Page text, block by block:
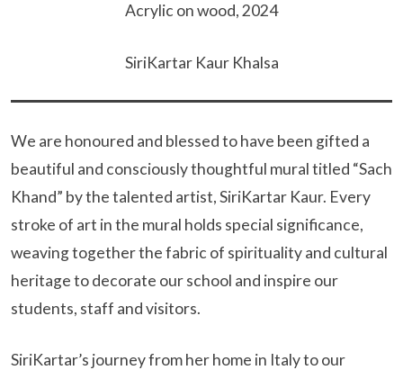
Acrylic on wood, 2024
SiriKartar Kaur Khalsa
We are honoured and blessed to have been gifted a
beautiful and consciously thoughtful mural titled “Sach
Khand” by the talented artist, SiriKartar Kaur. Every
stroke of art in the mural holds special significance,
weaving together the fabric of spirituality and cultural
heritage to decorate our school and inspire our
students, staff and visitors.
SiriKartar’s journey from her home in Italy to our